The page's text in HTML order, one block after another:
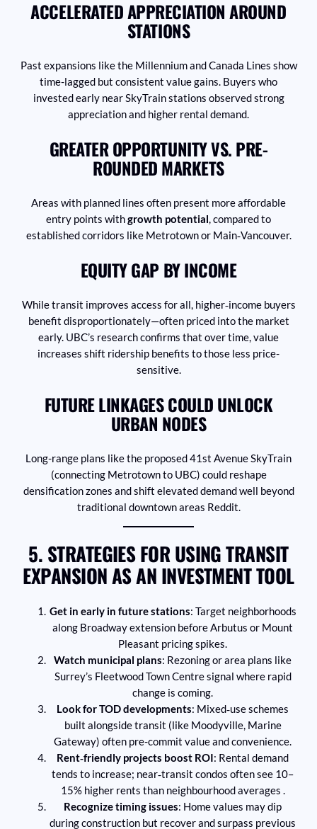
ACCELERATED APPRECIATION AROUND
STATIONS
Past expansions like the Millennium and Canada Lines show
time-lagged but consistent value gains. Buyers who
invested early near SkyTrain stations observed strong
appreciation and higher rental demand.
GREATER OPPORTUNITY VS. PRE-
ROUNDED MARKETS
Areas with planned lines often present more affordable
entry points withgrowth potential, compared to
established corridors like Metrotown or Main‑Vancouver.
EQUITY GAP BY INCOME
While transit improves access for all, higher‑income buyers
benefit disproportionately—often priced into the market
early. UBC’s research confirms that over time, value
increases shift ridership benefits to those less price-
sensitive.
FUTURE LINKAGES COULD UNLOCK
URBAN NODES
Long-range plans like the proposed 41st Avenue SkyTrain
(connecting Metrotown to UBC) could reshape
densification zones and shift elevated demand well beyond
traditional downtown areas Reddit.
5. STRATEGIES FOR USING TRANSIT
EXPANSION AS AN INVESTMENT TOOL
Get in early in future stations: Target neighborhoods
along Broadway extension before Arbutus or Mount
Pleasant pricing spikes.
Watch municipal plans: Rezoning or area plans like
Surrey’s Fleetwood Town Centre signal where rapid
change is coming.
Look for TOD developments: Mixed‑use schemes
built alongside transit (like Moodyville, Marine
Gateway) often pre-commit value and convenience.
Rent‑friendly projects boost ROI: Rental demand
tends to increase; near‑transit condos often see 10–
15% higher rents than neighbourhood averages .
Recognize timing issues: Home values may dip
during construction but recover and surpass previous